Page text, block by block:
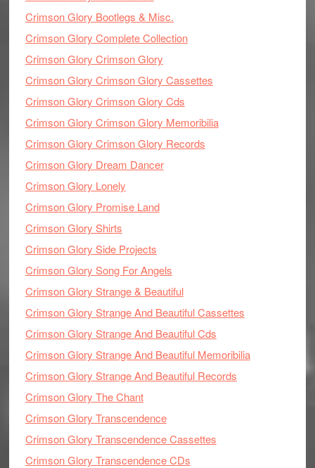
Crimson Glory Bootlegs & Misc.
Crimson Glory Complete Collection
Crimson Glory Crimson Glory
Crimson Glory Crimson Glory Cassettes
Crimson Glory Crimson Glory Cds
Crimson Glory Crimson Glory Memoribilia
Crimson Glory Crimson Glory Records
Crimson Glory Dream Dancer
Crimson Glory Lonely
Crimson Glory Promise Land
Crimson Glory Shirts
Crimson Glory Side Projects
Crimson Glory Song For Angels
Crimson Glory Strange & Beautiful
Crimson Glory Strange And Beautiful Cassettes
Crimson Glory Strange And Beautiful Cds
Crimson Glory Strange And Beautiful Memoribilia
Crimson Glory Strange And Beautiful Records
Crimson Glory The Chant
Crimson Glory Transcendence
Crimson Glory Transcendence Cassettes
Crimson Glory Transcendence CDs